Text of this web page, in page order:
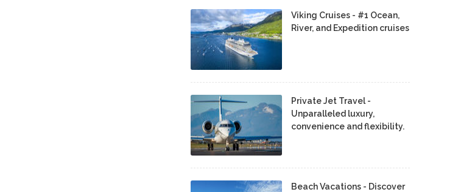
Viking Cruises - #1 Ocean,
River, and Expedition cruises
Private Jet Travel -
Unparalleled luxury,
convenience and flexibility.
Beach Vacations - Discover